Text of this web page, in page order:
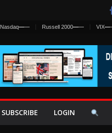
Nasdaq—— Russell 2000—— VIX—
SUBSCRIBE LOGIN